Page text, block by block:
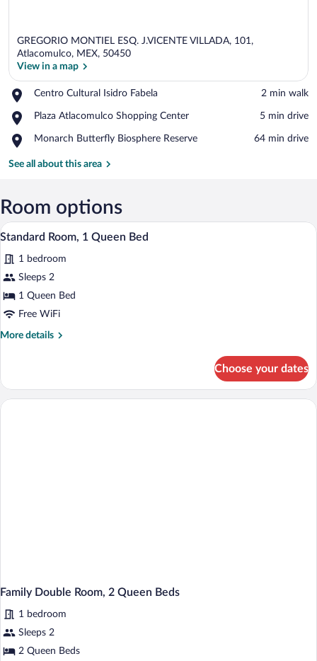
GREGORIO MONTIEL ESQ. J.VICENTE VILLADA, 101,
Atlacomulco, MEX, 50450
View in a map
Centro Cultural Isidro Fabela
Place,
Cultural
Fabela
‪2 min walk‬
Plaza Atlacomulco Shopping Center
Place,
Atlacomulco
Center
‪5 min drive‬
Monarch Butterfly Biosphere Reserve
Place,
Butterfly
‪64 min drive‬
See all about this area
Room options
View
photos
for
Standard
Room,
A bathroom with a toilet, a sink, and a
13
Standard Room, 1 Queen Bed
1 bedroom
Sleeps 2
1 Queen Bed
Free WiFi
More details
More
Room,
Choose your dates
Family Double Room, 2 Queen Beds
1 bedroom
Sleeps 2
2 Queen Beds